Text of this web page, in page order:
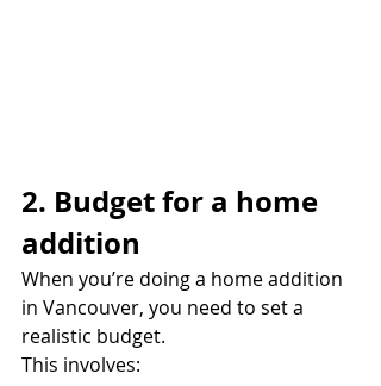
2. Budget for a home
addition
When you’re doing a home addition
in Vancouver, you need to set a
realistic budget.
This involves: